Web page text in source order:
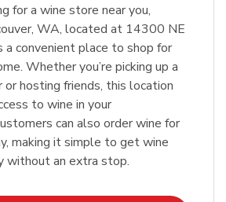
for a wine store near you,
WA, located at 14300 NE
convenient place to shop for
Whether you’re picking up a
hosting friends, this location
to wine in your
can also order wine for
making it simple to get wine
without an extra stop.